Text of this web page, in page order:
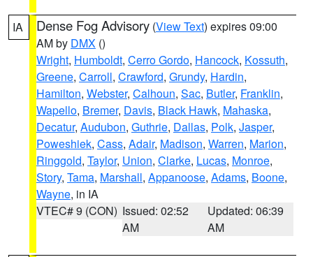
IA Dense Fog Advisory (View Text) expires 09:00
AM by DMX ()
Wright, Humboldt, Cerro Gordo, Hancock, Kossuth,
Greene, Carroll, Crawford, Grundy, Hardin,
Hamilton, Webster, Calhoun, Sac, Butler, Franklin,
Wapello, Bremer, Davis, Black Hawk, Mahaska,
Decatur, Audubon, Guthrie, Dallas, Polk, Jasper,
Poweshiek, Cass, Adair, Madison, Warren, Marion,
Ringgold, Taylor, Union, Clarke, Lucas, Monroe,
Story, Tama, Marshall, Appanoose, Adams, Boone,
Wayne, in IA
VTEC# 9 (CON) Issued: 02:52
AM
Updated: 06:39
AM